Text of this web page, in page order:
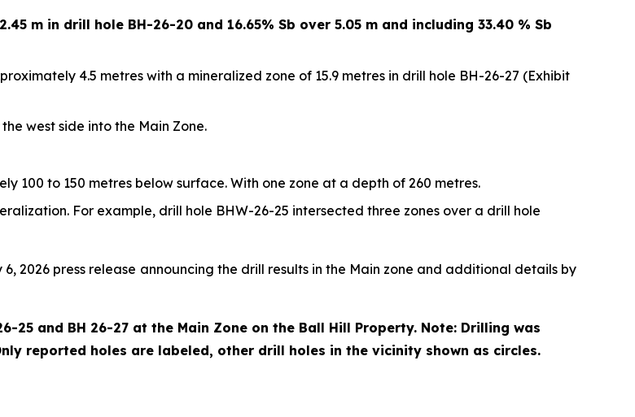
m in drill hole BH-26-20 and 16.65% Sb over 5.05 m and including 33.40 % Sb
4.5 metres with a mineralized zone of 15.9 metres in drill hole BH-26-27 (Exhibit
west side into the Main Zone.
100 to 150 metres below surface. With one zone at a depth of 260 metres.
For example, drill hole BHW-26-25 intersected three zones over a drill hole
2026 press release announcing the drill results in the Main zone and additional details by
25 and BH 26-27 at the Main Zone on the Ball Hill Property. Note: Drilling was
reported holes are labeled, other drill holes in the vicinity shown as circles.